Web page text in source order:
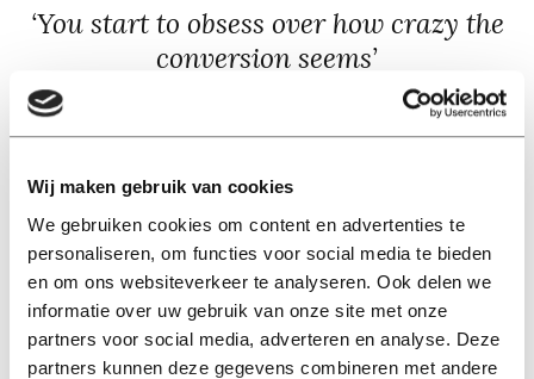
Wij maken gebruik van cookies
We gebruiken cookies om content en advertenties te
personaliseren, om functies voor social media te bieden
en om ons websiteverkeer te analyseren. Ook delen we
informatie over uw gebruik van onze site met onze
partners voor social media, adverteren en analyse. Deze
partners kunnen deze gegevens combineren met andere
‘You start to obsess over how crazy the
conversion seems’
While comparing different currencies, I was curious
about the average income of these countries when in
income for people in different countries that don’t use
the euro can offer an interesting perspective and
highlight the jump from some currencies to euro.
For instance, the average salary in South Africa is